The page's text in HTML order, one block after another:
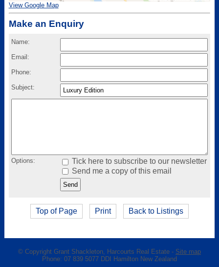
View Google Map
Make an Enquiry
Name:
Email:
Phone:
Subject:
Options:
Tick here to subscribe to our newsletter
Send me a copy of this email
Top of Page Print Back to Listings
© Copyright Grant Shackleton, Harcourts Real Estate - Site map
Phone: 07 839 5077 DDI Hamilton New Zealand